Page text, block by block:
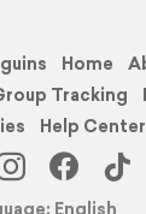
Home
Tracking
Help Center